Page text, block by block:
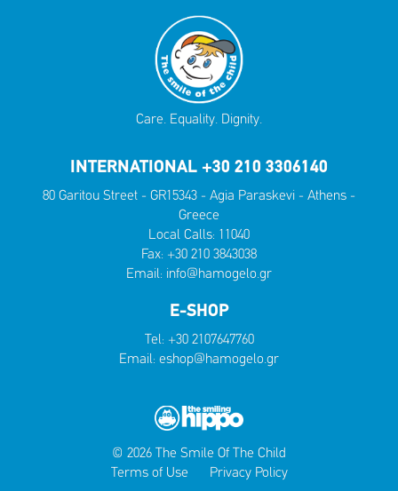
Care. Equality. Dignity.
INTERNATIONAL +30 210 3306140
80 Garitou Street - GR15343 - Agia Paraskevi - Athens -
Greece
Local Calls: 11040
Fax: +30 210 3843038
Email: info@hamogelo.gr
E-SHOP
Tel: +30 2107647760
Email: eshop@hamogelo.gr
© 2026 The Smile Of The Child
Terms of Use
Privacy Policy